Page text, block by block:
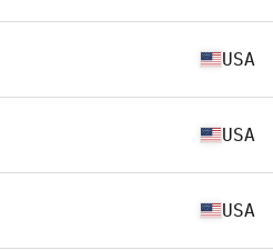
USA
USA
USA